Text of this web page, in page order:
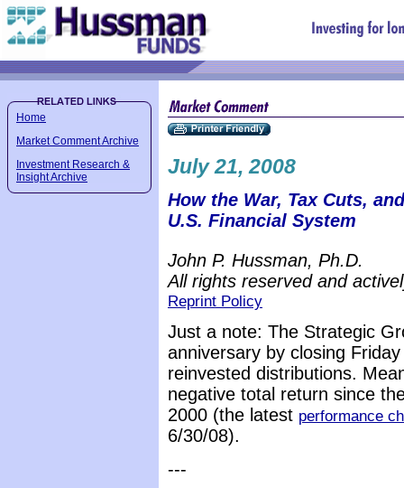
Home
Market Comment Archive
Investment Research &
Insight Archive
July 21, 2008
How the War, Tax Cuts,
U.S. Financial System
John P. Hussman, Ph.D.
All rights reserved and
Reprint Policy
Just a note: The Strategic
anniversary by closing
reinvested distributions.
negative total return since
2000 (the latest performance
6/30/08).
---